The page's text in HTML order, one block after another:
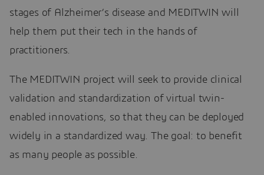
stages of Alzheimer’s disease and MEDITWIN will
help them put their tech in the hands of
practitioners.
The MEDITWIN project will seek to provide clinical
validation and standardization of virtual twin-
enabled innovations, so that they can be deployed
widely in a standardized way. The goal: to benefit
as many people as possible.